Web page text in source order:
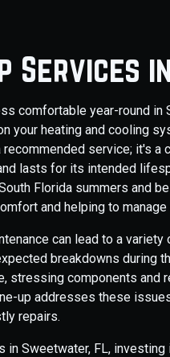
comfortable year-round
your heating and cooling
recommended service; it's
lasts for its intended
Florida summers and
and helping to
can lead to a
breakdowns during
stressing components
up addresses these
repairs.
Sweetwater, FL, investing